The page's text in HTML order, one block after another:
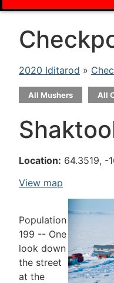
2020 Iditarod »
All Mushers All
Location: 64.3519, -
View map
Population
199 -- One
look down
the street
at the